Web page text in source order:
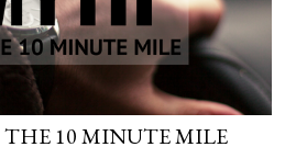
10 MINUTE MILE